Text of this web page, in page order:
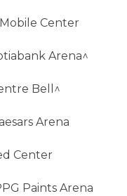
Mobile Center
Arena^
Bell^
Arena
Center
Paints Arena